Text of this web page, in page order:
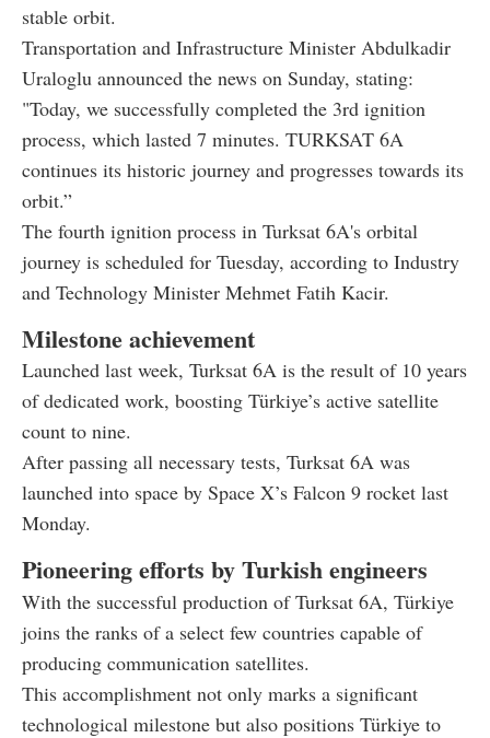
stable orbit.
Transportation and Infrastructure Minister Abdulkadir
Uraloglu announced the news on Sunday, stating:
"Today, we successfully completed the 3rd ignition
process, which lasted 7 minutes. TURKSAT 6A
continues its historic journey and progresses towards its
orbit.”
The fourth ignition process in Turksat 6A's orbital
journey is scheduled for Tuesday, according to Industry
and Technology Minister Mehmet Fatih Kacir.
Milestone achievement
Launched last week, Turksat 6A is the result of 10 years
of dedicated work, boosting Türkiye’s active satellite
count to nine.
After passing all necessary tests, Turksat 6A was
launched into space by Space X’s Falcon 9 rocket last
Monday.
Pioneering efforts by Turkish engineers
With the successful production of Turksat 6A, Türkiye
joins the ranks of a select few countries capable of
producing communication satellites.
This accomplishment not only marks a significant
technological milestone but also positions Türkiye to